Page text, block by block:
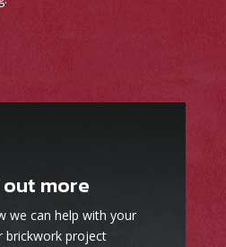
out more
we can help with your
brickwork project